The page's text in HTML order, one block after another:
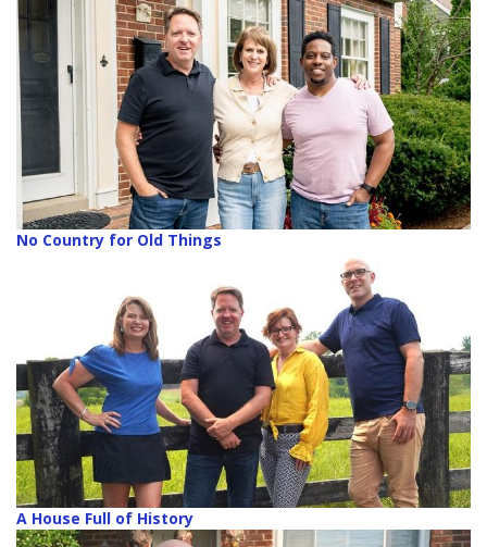
No Country for Old Things
A House Full of History